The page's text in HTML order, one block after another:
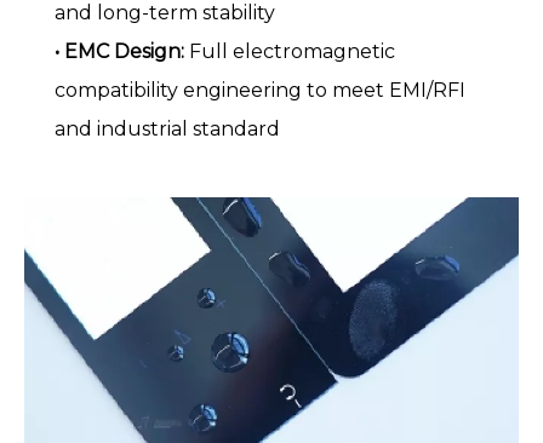
and long-term stability
• EMC Design: Full electromagnetic
compatibility engineering to meet EMI/RFI
and industrial standard